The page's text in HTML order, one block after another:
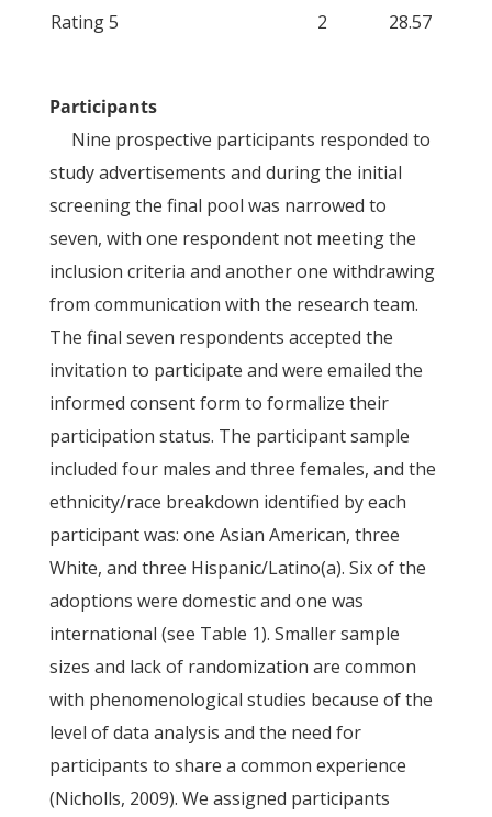
Rating 5
2 28.57
Participants
Nine prospective participants responded to
study advertisements and during the initial
screening the final pool was narrowed to
seven, with one respondent not meeting the
inclusion criteria and another one withdrawing
from communication with the research team.
The final seven respondents accepted the
invitation to participate and were emailed the
informed consent form to formalize their
participation status. The participant sample
included four males and three females, and the
ethnicity/race breakdown identified by each
participant was: one Asian American, three
White, and three Hispanic/Latino(a). Six of the
adoptions were domestic and one was
international (see Table 1). Smaller sample
sizes and lack of randomization are common
with phenomenological studies because of the
level of data analysis and the need for
participants to share a common experience
(Nicholls, 2009). We assigned participants